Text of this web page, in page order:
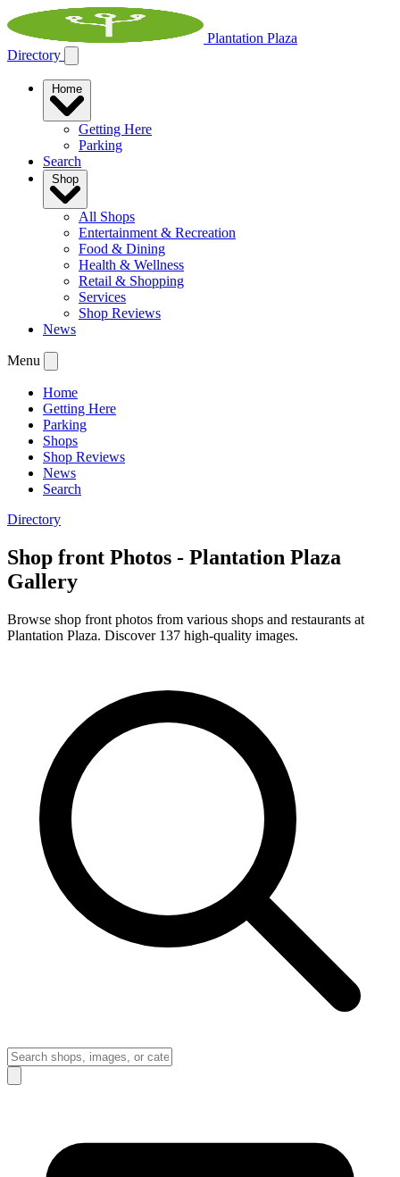
Plantation Plaza
Directory
Getting Here
Parking
Search
All Shops
Entertainment & Recreation
Food & Dining
Health & Wellness
Retail & Shopping
Services
Shop Reviews
News
Menu
Home
Getting Here
Parking
Shops
Shop Reviews
News
Search
Directory
Shop front Photos - Plantation Plaza
Gallery
Browse shop front photos from various shops and restaurants at
Plantation Plaza. Discover 137 high-quality images.